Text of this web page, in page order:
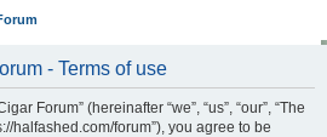
- Terms of use
Forum” (hereinafter “we”, “us”, “our”, “The
halfashed.com/forum”), you agree to be